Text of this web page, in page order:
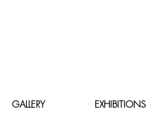
GALLERY EXHIBITIONS